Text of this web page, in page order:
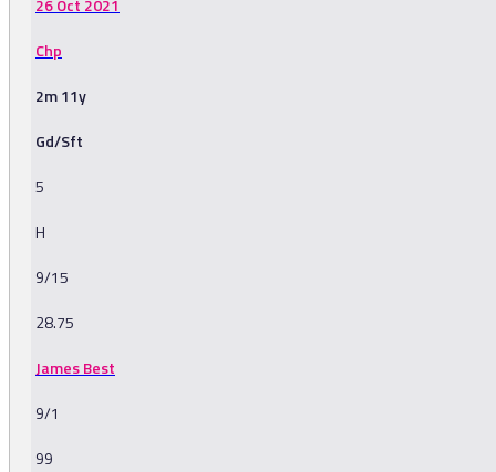
26 Oct 2021
Chp
2m 11y
Gd/Sft
5
H
9/15
28.75
James Best
9/1
99